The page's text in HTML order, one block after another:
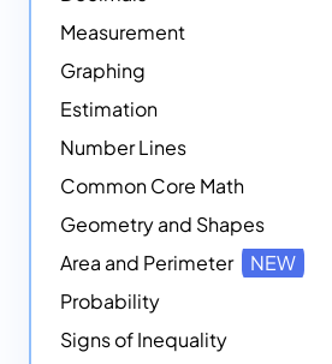
Measurement
Graphing
Estimation
Number Lines
Common Core Math
Geometry and Shapes
Area and Perimeter
NEW
Probability
Signs of Inequality